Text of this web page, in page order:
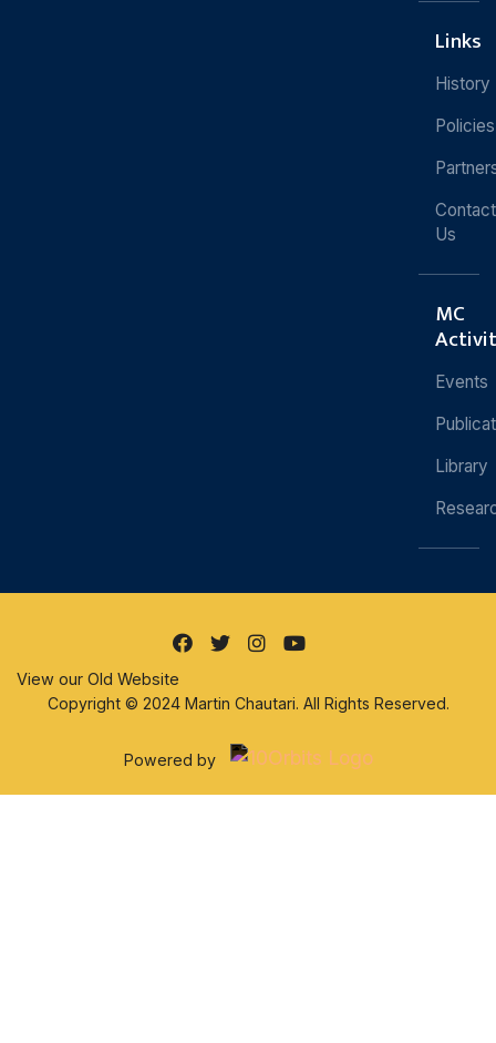
Links
History
Policies
Contact
Us
MC
Events
Library
View our Old Website
Copyright © 2024 Martin Chautari. All Rights Reserved.
Powered by